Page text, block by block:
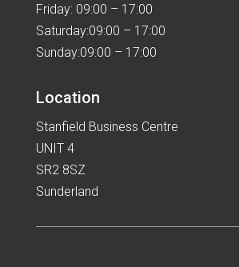
Friday: 09:00 – 17:00
Saturday:09:00 – 17:00
Sunday:09:00 – 17:00
Location
Stanfield Business Centre
UNIT 4
SR2 8SZ
Sunderland